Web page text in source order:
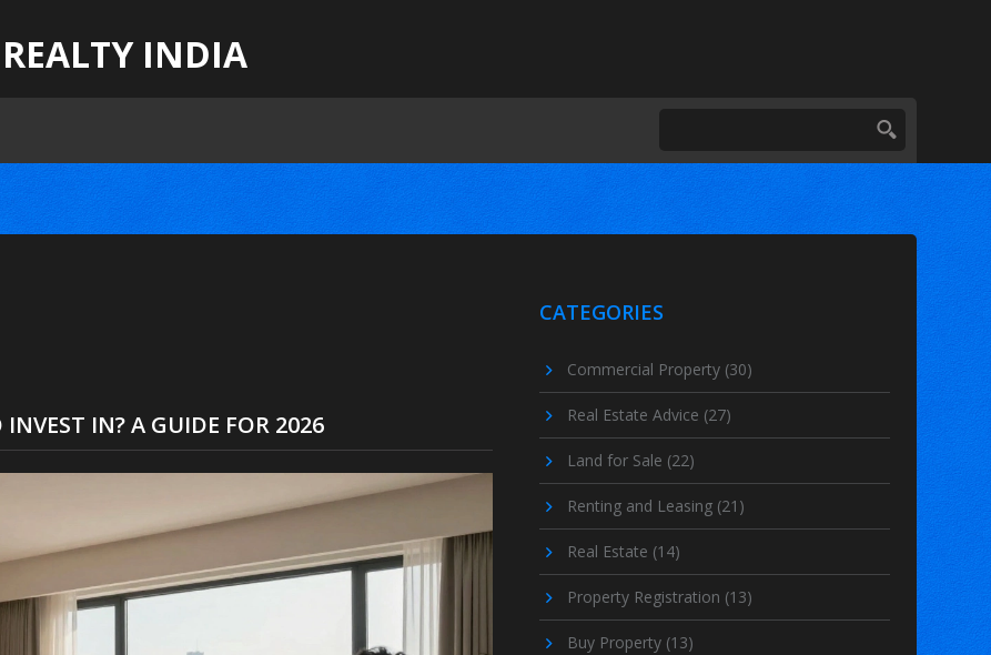
REALTY INDIA
IN? A GUIDE FOR 2026
CATEGORIES
Commercial Property (30)
Real Estate Advice (27)
Land for Sale (22)
Renting and Leasing (21)
Real Estate (14)
Property Registration (13)
Buy Property (13)